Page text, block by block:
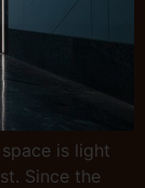
is light
Since the